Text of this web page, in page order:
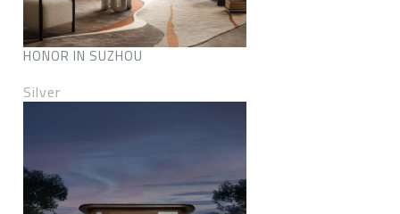
HONOR IN SUZHOU
Silver